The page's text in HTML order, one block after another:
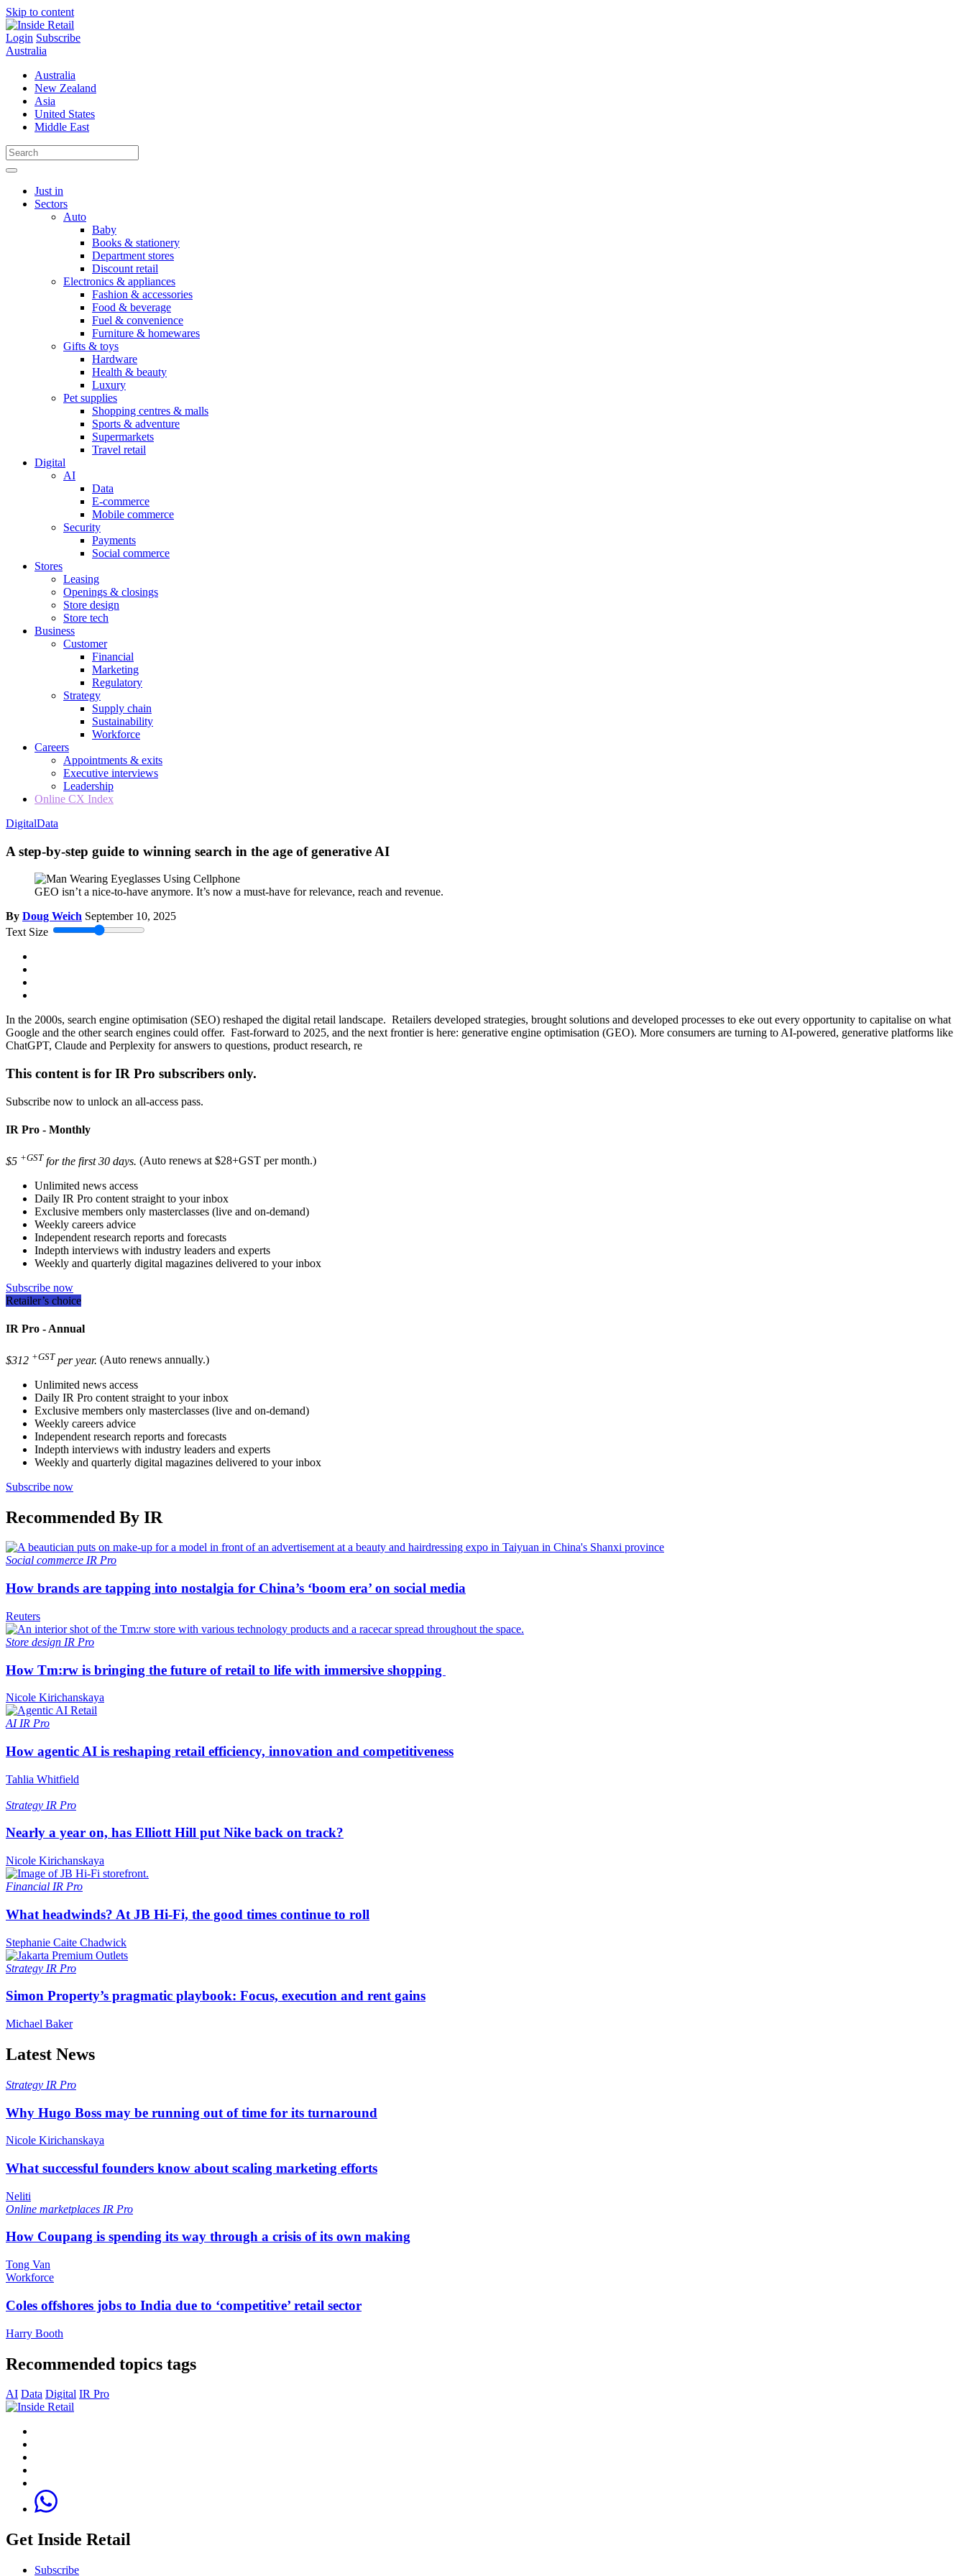
Skip to content
Login Subscribe
Australia
Australia
New Zealand
Asia
United States
Middle East
Just in
Sectors
Auto
Baby
Books & stationery
Department stores
Discount retail
Electronics & appliances
Fashion & accessories
Food & beverage
Fuel & convenience
Furniture & homewares
Gifts & toys
Hardware
Health & beauty
Luxury
Pet supplies
Shopping centres & malls
Sports & adventure
Supermarkets
Travel retail
Digital
AI
Data
E-commerce
Mobile commerce
Security
Payments
Social commerce
Stores
Leasing
Openings & closings
Store design
Store tech
Business
Customer
Financial
Marketing
Regulatory
Strategy
Supply chain
Sustainability
Workforce
Careers
Appointments & exits
Executive interviews
Leadership
Online CX Index
DigitalData
A step-by-step guide to winning search in the age of generative AI
GEO isn’t a nice-to-have anymore. It’s now a must-have for relevance, reach and revenue.
By Doug Weich September 10, 2025
Text Size
In the 2000s, search engine optimisation (SEO) reshaped the digital retail landscape. Retailers developed strategies, brought solutions and developed processes to eke out every opportunity to capitalise on what
Google and the other search engines could offer. Fast-forward to 2025, and the next frontier is here: generative engine optimisation (GEO). More consumers are turning to AI-powered, generative platforms like
ChatGPT, Claude and Perplexity for answers to questions, product research, re
This content is for IR Pro subscribers only.
Subscribe now to unlock an all-access pass.
IR Pro - Monthly
$5 +GST for the first 30 days. (Auto renews at $28+GST per month.)
Unlimited news access
Daily IR Pro content straight to your inbox
Exclusive members only masterclasses (live and on-demand)
Weekly careers advice
Independent research reports and forecasts
Indepth interviews with industry leaders and experts
Weekly and quarterly digital magazines delivered to your inbox
Subscribe now
Retailer’s choice
IR Pro - Annual
$312 +GST per year. (Auto renews annually.)
Unlimited news access
Daily IR Pro content straight to your inbox
Exclusive members only masterclasses (live and on-demand)
Weekly careers advice
Independent research reports and forecasts
Indepth interviews with industry leaders and experts
Weekly and quarterly digital magazines delivered to your inbox
Subscribe now
Recommended By IR
Social commerce IR Pro
How brands are tapping into nostalgia for China’s ‘boom era’ on social media
Reuters
Store design IR Pro
How Tm:rw is bringing the future of retail to life with immersive shopping
Nicole Kirichanskaya
AI IR Pro
How agentic AI is reshaping retail efficiency, innovation and competitiveness
Tahlia Whitfield
Strategy IR Pro
Nearly a year on, has Elliott Hill put Nike back on track?
Nicole Kirichanskaya
Financial IR Pro
What headwinds? At JB Hi-Fi, the good times continue to roll
Stephanie Caite Chadwick
Strategy IR Pro
Simon Property’s pragmatic playbook: Focus, execution and rent gains
Michael Baker
Latest News
Strategy IR Pro
Why Hugo Boss may be running out of time for its turnaround
Nicole Kirichanskaya
What successful founders know about scaling marketing efforts
Neliti
Online marketplaces IR Pro
How Coupang is spending its way through a crisis of its own making
Tong Van
Workforce
Coles offshores jobs to India due to ‘competitive’ retail sector
Harry Booth
Recommended topics tags
AI Data Digital IR Pro
Get Inside Retail
Subscribe